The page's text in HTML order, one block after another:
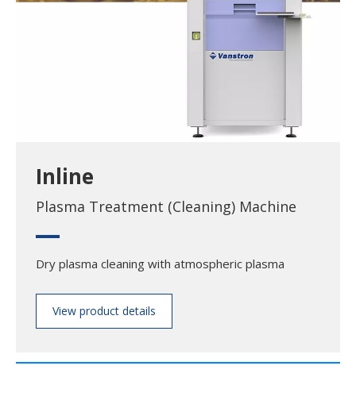
Inline
Plasma Treatment (Cleaning) Machine
Dry plasma cleaning with atmospheric plasma
View product details